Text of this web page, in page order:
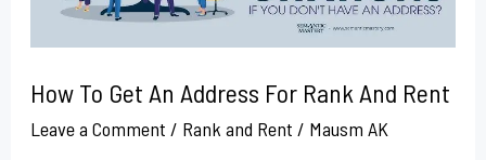
How To Get An Address For Rank And Rent
Leave a Comment / Rank and Rent / Mausm AK
Rank
And
Rent